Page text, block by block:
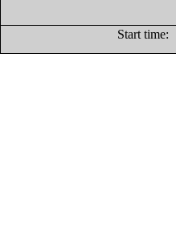
Start time: